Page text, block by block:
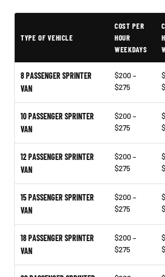
TYPE OF VEHICLE
COST PER
HOUR
WEEKDAYS
8 PASSENGER SPRINTER
VAN
$200 –
$275
10 PASSENGER SPRINTER
VAN
$200 –
$275
12 PASSENGER SPRINTER
VAN
$200 –
$275
15 PASSENGER SPRINTER
VAN
$200 –
$275
18 PASSENGER SPRINTER
VAN
$200 –
$275